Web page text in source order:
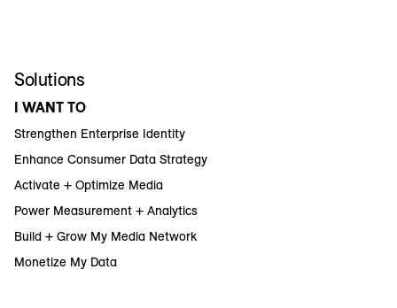
Solutions
I WANT TO
Strengthen Enterprise Identity
Enhance Consumer Data Strategy
Activate + Optimize Media
Power Measurement + Analytics
Build + Grow My Media Network
Monetize My Data